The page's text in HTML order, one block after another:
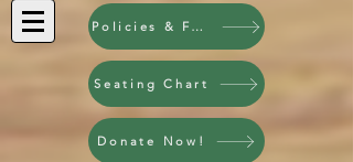
Policies & FAQ
Seating Chart
Donate Now!